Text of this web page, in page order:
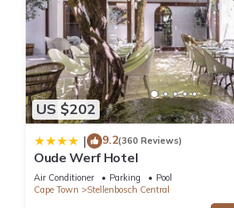
US $202
| 9.2(360 Reviews)
Oude Werf Hotel
Air Conditioner Parking
Pool
Cape Town
Stellenbosch Central